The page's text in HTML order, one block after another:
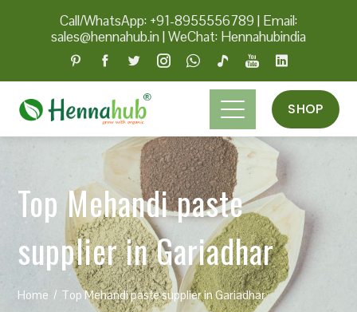
Call/WhatsApp: +91-8955556789 | Email:
sales@hennahub.in|WeChat: Hennahubindia
SHOP
Top Mehandi paste
supplier in Gariadhar
Home Top Mehandi paste supplier in Gariadhar